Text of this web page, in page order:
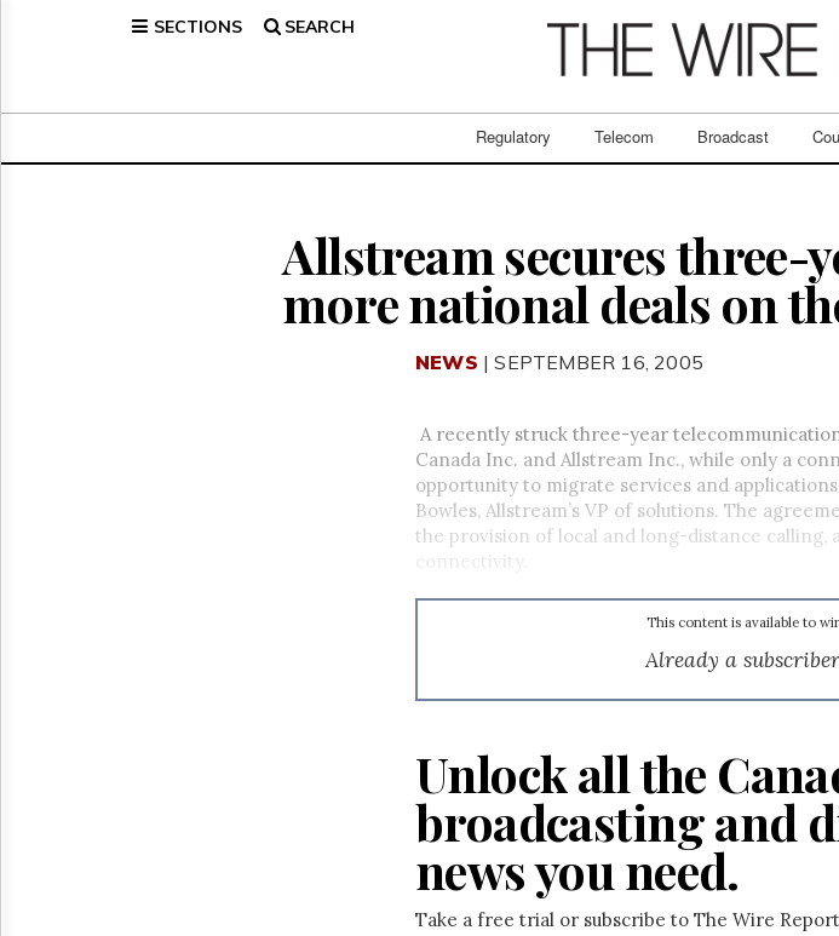
SECTIONS SEARCH
Regulatory Telecom Broadcast
Broadcast
Allstream secures three-
more national deals on
NEWS | SEPTEMBER 16, 2005
A recently struck three-year
Canada Inc. and Allstream Inc., while only a
opportunity to migrate services and
Bowles, Allstream’s VP of solutions. The
the provision of local and long-distance calling,
connectivity.
This content is available to
Already a
Unlock all the
broadcasting and
news you need.
Take a free trial or subscribe to The Wire